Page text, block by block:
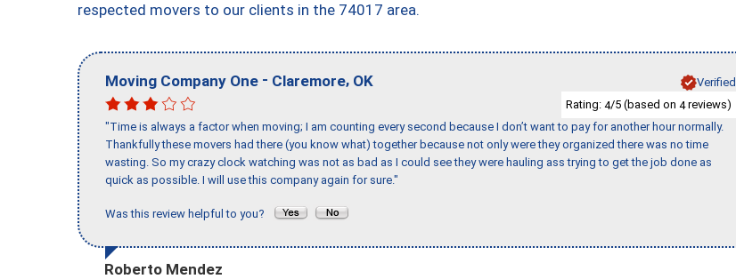
respected movers to our clients in the 74017 area.
Moving Company One - Claremore, OK
Verified
Rating: 4/5 (based on 4reviews)
"Time is always a factor when moving; I am counting every second because I don’t want to pay for another hour normally.
Thankfully these movers had there (you know what) together because not only were they organized there was no time
wasting. So my crazy clock watching was not as bad as I could see they were hauling ass trying to get the job done as
quick as possible. I will use this company again for sure."
Was this review helpful to you?
Roberto Mendez